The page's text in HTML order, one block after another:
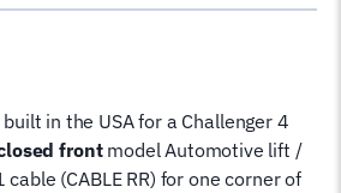
in the USA for a Challenger 4
frontmodel Automotive lift /
(CABLE RR) for one corner of